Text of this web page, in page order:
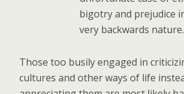
bigotry and prejudice
very backwards nature.
Those too busily engaged in
cultures and other ways of life